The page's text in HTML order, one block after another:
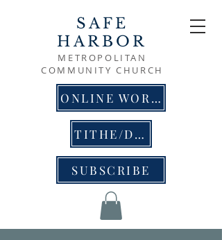
SAFE
HARBOR
METROPOLITAN
COMMUNITY CHURCH
ONLINE WORSHIP
TITHE/DONATE
SUBSCRIBE